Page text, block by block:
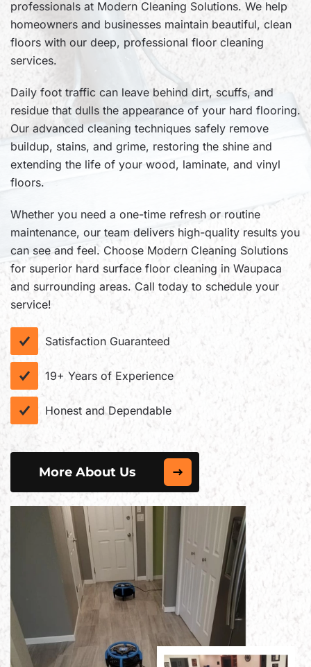
professionals at Modern Cleaning Solutions. We help
homeowners and businesses maintain beautiful, clean
floors with our deep, professional floor cleaning
services.
Daily foot traffic can leave behind dirt, scuffs, and
residue that dulls the appearance of your hard flooring.
Our advanced cleaning techniques safely remove
buildup, stains, and grime, restoring the shine and
extending the life of your wood, laminate, and vinyl
floors.
Whether you need a one-time refresh or routine
maintenance, our team delivers high-quality results you
can see and feel. Choose Modern Cleaning Solutions
for superior hard surface floor cleaning in Waupaca
and surrounding areas. Call today to schedule your
service!
Satisfaction Guaranteed
19+ Years of Experience
Honest and Dependable
More About Us